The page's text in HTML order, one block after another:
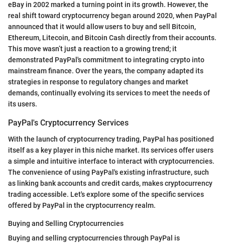
eBay in 2002 marked a turning point in its growth. However, the
real shift toward cryptocurrency began around 2020, when PayPal
announced that it would allow users to buy and sell Bitcoin,
Ethereum, Litecoin, and Bitcoin Cash directly from their accounts.
This move wasn’t just a reaction to a growing trend; it
demonstrated PayPal's commitment to integrating crypto into
mainstream finance. Over the years, the company adapted its
strategies in response to regulatory changes and market
demands, continually evolving its services to meet the needs of
its users.
PayPal's Cryptocurrency Services
With the launch of cryptocurrency trading, PayPal has positioned
itself as a key player in this niche market. Its services offer users
a simple and intuitive interface to interact with cryptocurrencies.
The convenience of using PayPal's existing infrastructure, such
as linking bank accounts and credit cards, makes cryptocurrency
trading accessible. Let's explore some of the specific services
offered by PayPal in the cryptocurrency realm.
Buying and Selling Cryptocurrencies
Buying and selling cryptocurrencies through PayPal is